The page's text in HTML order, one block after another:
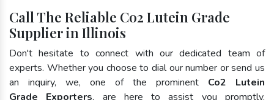
Call The Reliable Co2 Lutein Grade
Supplier in Illinois
Don't hesitate to connect with our dedicated team of
experts. Whether you choose to dial our number or send us
an inquiry, we, one of the prominent Co2 Lutein
Grade Exporters, are here to assist you promptly.